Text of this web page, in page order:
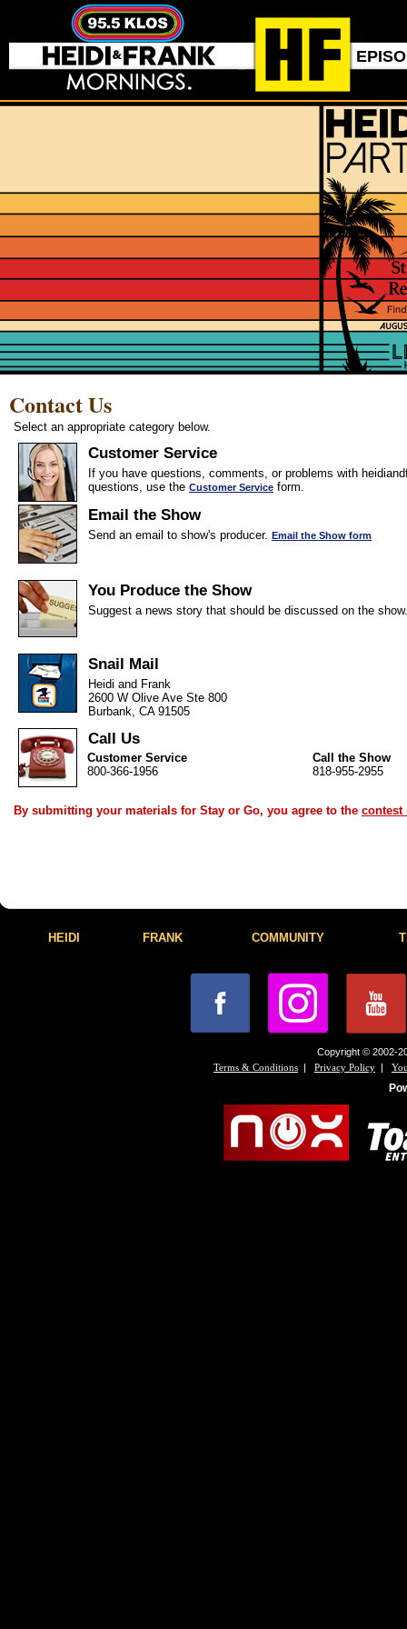
Contact Us
Select an appropriate category below.
Customer Service
If you have questions, comments, or problems with
questions, use the Customer Service form.
Email the Show
Send an email to show's producer. Email the Show form
You Produce the Show
Suggest a news story that should be discussed on the
Snail Mail
Heidi and Frank
2600 W Olive Ave Ste 800
Burbank, CA 91505
Call Us
Customer Service
800-366-1956
Call the Show
818-955-2955
By submitting your materials for Stay or Go, you agree to the contest
HEIDI FRANK COMMUNITY
Copyright © 2002-
Terms & Conditions | Privacy Policy |